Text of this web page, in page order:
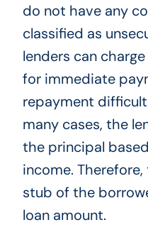
do not have any
classified as
lenders can
for immediate
repayment
many cases, the
the principal
income.
stub of the
loan amount.